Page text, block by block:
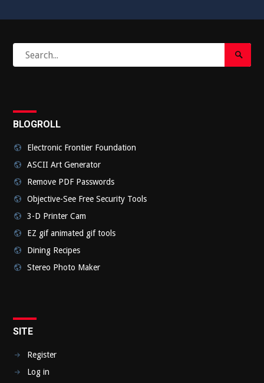
for:
Search
Submit
BLOGROLL
Electronic Frontier Foundation
ASCII Art Generator
Remove PDF Passwords
Objective-See Free Security Tools
3-D Printer Cam
EZ gif animated gif tools
Dining Recipes
Stereo Photo Maker
SITE
Register
Log in